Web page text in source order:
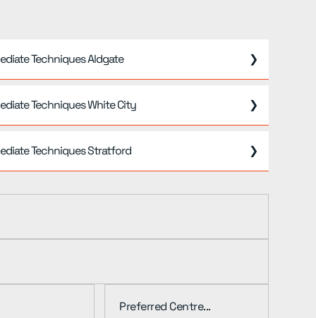
Techniques Aldgate ❯
Techniques White City ❯
Techniques Stratford ❯